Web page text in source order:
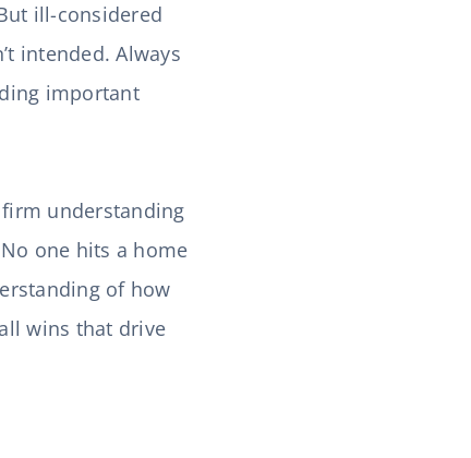
ill-considered
intended. Always
important
understanding
one hits a home
of how
wins that drive